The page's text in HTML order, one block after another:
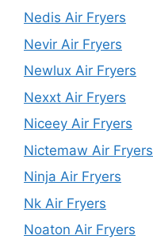
Nedis Air Fryers
Nevir Air Fryers
Newlux Air Fryers
Nexxt Air Fryers
Niceey Air Fryers
Nictemaw Air Fryers
Ninja Air Fryers
Nk Air Fryers
Noaton Air Fryers